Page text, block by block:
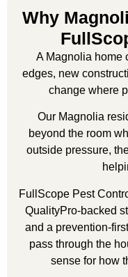
Why
A Magnolia home
edges, new
change where
Our Magnolia
beyond the room
outside pressure,
FullScope Pest
QualityPro-backed
and a prevention-
pass through the
sense for how